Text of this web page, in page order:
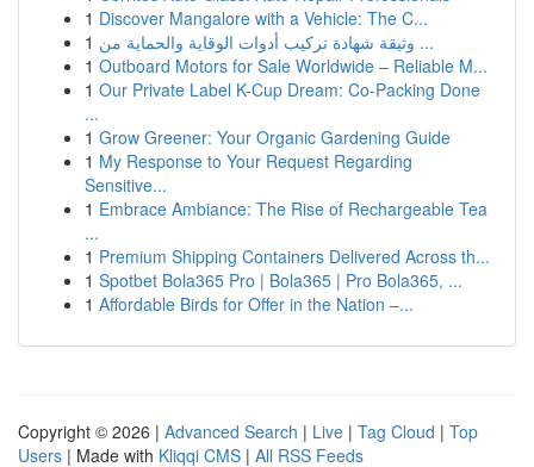
1 Discover Mangalore with a Vehicle: The C...
1
وثيقة شهادة تركيب أدوات الوقاية والحماية من ...
1 Outboard Motors for Sale Worldwide – Reliable M...
1 Our Private Label K-Cup Dream: Co-Packing Done
...
1 Grow Greener: Your Organic Gardening Guide
1 My Response to Your Request Regarding
Sensitive...
1 Embrace Ambiance: The Rise of Rechargeable Tea
...
1 Premium Shipping Containers Delivered Across th...
1 Spotbet Bola365 Pro | Bola365 | Pro Bola365, ...
1 Affordable Birds for Offer in the Nation –...
Copyright © 2026 | Advanced Search | Live | Tag Cloud | Top
Users | Made with Kliqqi CMS | All RSS Feeds